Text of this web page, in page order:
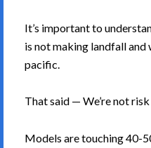
It’s important to
is not making landfall
pacific.
That said — We’re not
Models are touching 40-